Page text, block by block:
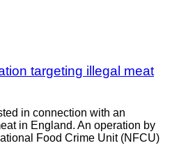
targeting illegal meat
in connection with an
in England. An operation by
Food Crime Unit (NFCU)